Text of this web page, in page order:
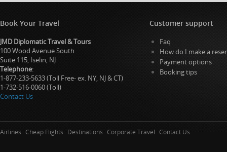
Book Your Travel
JMD Diplomatic Travel & Tours
100 Wood Avenue South
Suite 115, Iselin, NJ
Telephone:
1-877-233-5633 (Toll Free- ex. NY, NJ & CT)
1-732-516-0060 (Toll)
Contact Us
Customer support
Faq
How do I make a
Payment options
Booking tips
Airlines Cheap Flights Destinations Corporate Travel Contact Us